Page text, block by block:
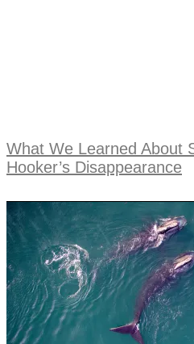
What We Learned About
Hooker’s Disappearance